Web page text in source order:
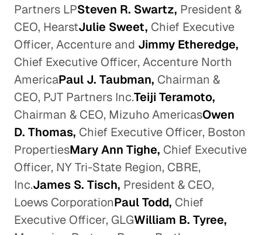
Partners LPSteven R. Swartz, President &
CEO, HearstJulie Sweet, Chief Executive
Officer, Accenture and Jimmy Etheredge,
Chief Executive Officer, Accenture North
AmericaPaul J. Taubman, Chairman &
CEO, PJT Partners Inc.Teiji Teramoto,
Chairman & CEO, Mizuho AmericasOwen
D. Thomas, Chief Executive Officer, Boston
PropertiesMary Ann Tighe, Chief Executive
Officer, NY Tri-State Region, CBRE,
Inc.James S. Tisch, President & CEO,
Loews CorporationPaul Todd, Chief
Executive Officer, GLGWilliam B. Tyree,